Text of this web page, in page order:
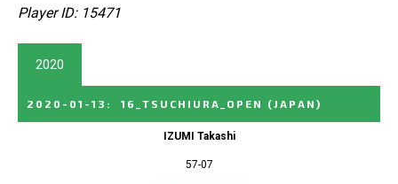
Player ID: 15471
2020
2020-01-13 : 16_TSUCHIURA_OPEN (JAPAN)
IZUMI Takashi
57-07